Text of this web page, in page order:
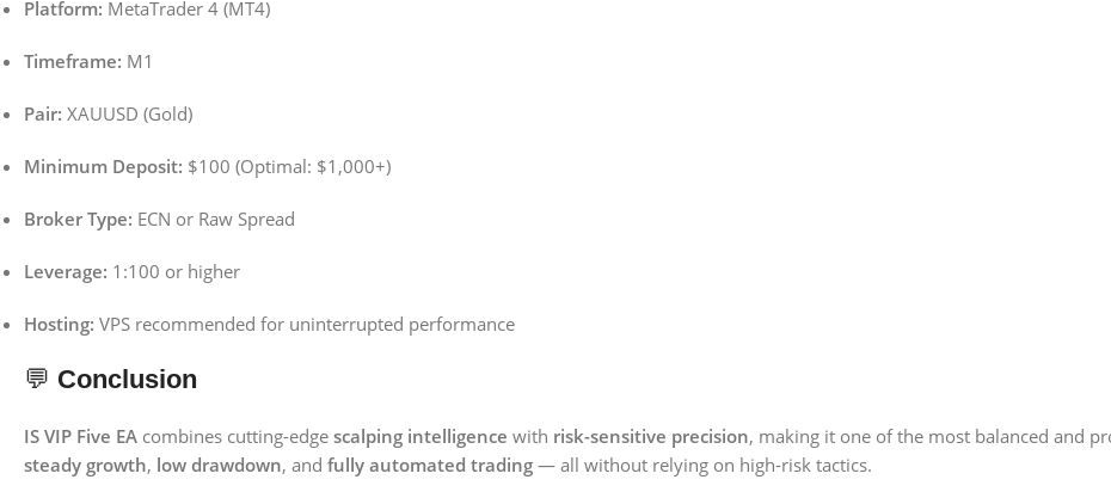
Platform: MetaTrader 4 (MT4)
Timeframe: M1
Pair: XAUUSD (Gold)
Minimum Deposit: $100 (Optimal: $1,000+)
Broker Type: ECN or Raw Spread
Leverage: 1:100 or higher
Hosting: VPS recommended for uninterrupted performance
💬 Conclusion
IS VIP Five EA combines cutting-edge scalping intelligence with risk-sensitive precision, making it one of the most balanced and
steady growth, low drawdown, and fully automated trading — all without relying on high-risk tactics.